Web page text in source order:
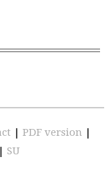
| PDF version |
| SU